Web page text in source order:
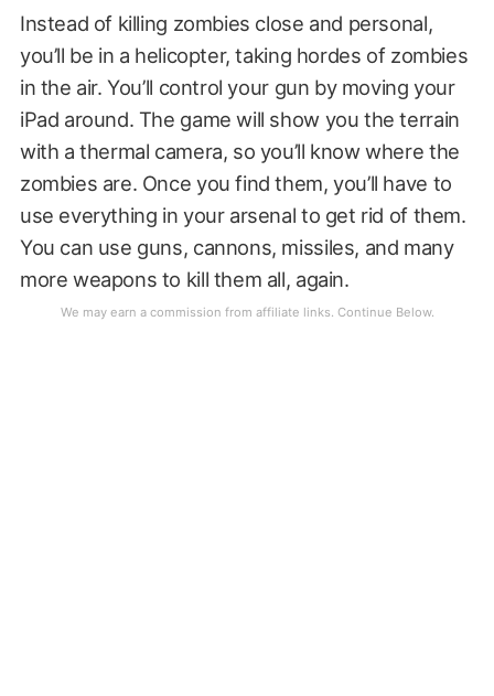
Instead of killing zombies close and personal,
you’ll be in a helicopter, taking hordes of zombies
in the air. You’ll control your gun by moving your
iPad around. The game will show you the terrain
with a thermal camera, so you’ll know where the
zombies are. Once you find them, you’ll have to
use everything in your arsenal to get rid of them.
You can use guns, cannons, missiles, and many
more weapons to kill them all, again.